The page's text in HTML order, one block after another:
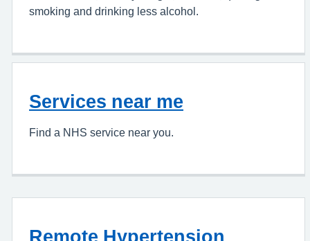
smoking and drinking less alcohol.
Services near me
Find a NHS service near you.
Remote Hypertension